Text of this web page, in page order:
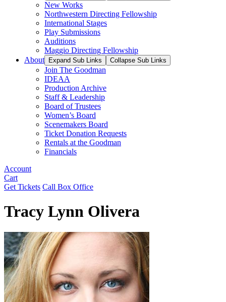
New Works
Northwestern Directing Fellowship
International Stages
Play Submissions
Auditions
Maggio Directing Fellowship
About
Expand Sub Links Collapse Sub Links
Join The Goodman
IDEAA
Production Archive
Staff & Leadership
Board of Trustees
Women’s Board
Scenemakers Board
Ticket Donation Requests
Rentals at the Goodman
Financials
Account
Cart
Get Tickets Call Box Office
Tracy Lynn Olivera